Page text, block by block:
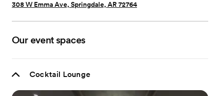
308 W Emma Ave, Springdale, AR 72764
Our event spaces
Cocktail Lounge